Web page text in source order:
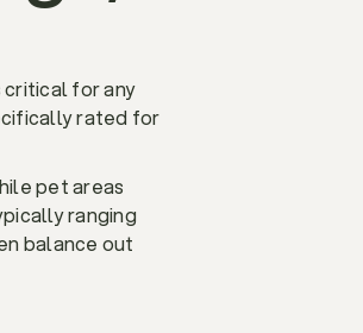
for any
rated for
pet areas
ranging
balance out